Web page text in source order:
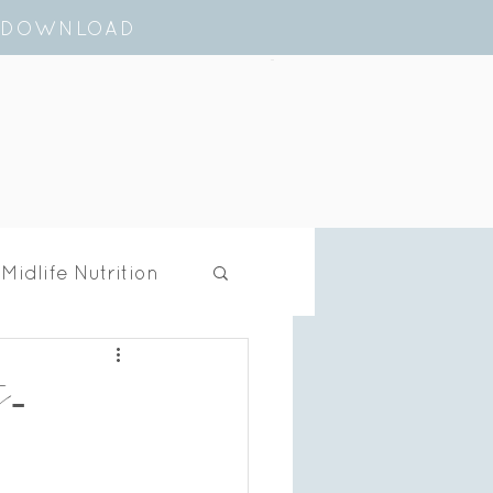
Midlife Nutrition